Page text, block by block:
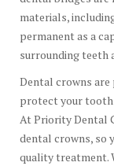
materials,
permanent as a
surrounding teeth
Dental crowns
protect your tooth
At Priority Dental
dental crowns, so
quality treatment.